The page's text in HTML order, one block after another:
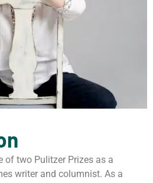
of two Pulitzer Prizes as a
writer and columnist. As a